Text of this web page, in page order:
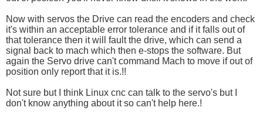
Now with servos the Drive can read the encoders and check
it's within an acceptable error tolerance and if it falls out of
that tolerance then it will fault the drive, which can send a
signal back to mach which then e-stops the software. But
again the Servo drive can't command Mach to move if out of
position only report that it is.!!
Not sure but I think Linux cnc can talk to the servo's but I
don't know anything about it so can't help here.!